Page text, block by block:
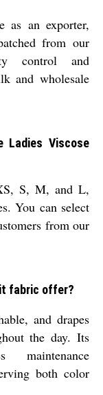
as an exporter,
from our
control and
and wholesale
Ladies Viscose
S, M, and L,
You can select
from our
fabric offer?
and drapes
the day. Its
both color